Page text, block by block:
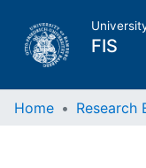
FIS
Home
Home Research